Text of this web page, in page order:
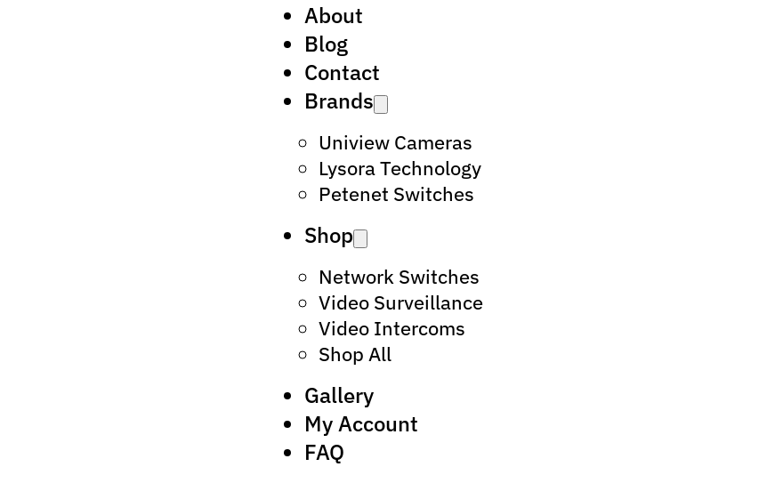
About
Blog
Contact
Brands
Uniview Cameras
Lysora Technology
Petenet Switches
Shop
Network Switches
Video Surveillance
Video Intercoms
Shop All
Gallery
My Account
FAQ